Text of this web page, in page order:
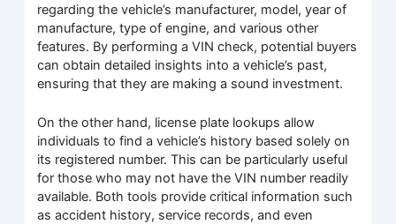
regarding the vehicle’s manufacturer, model, year of
manufacture, type of engine, and various other
features. By performing a VIN check, potential buyers
can obtain detailed insights into a vehicle’s past,
ensuring that they are making a sound investment.
On the other hand, license plate lookups allow
individuals to find a vehicle’s history based solely on
its registered number. This can be particularly useful
for those who may not have the VIN number readily
available. Both tools provide critical information such
as accident history, service records, and even